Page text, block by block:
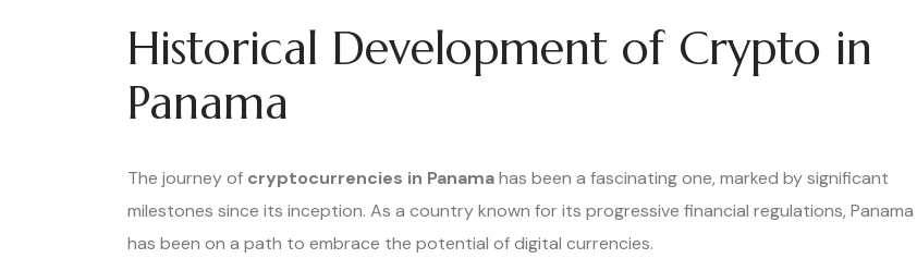
Historical Development of Crypto in
Panama
The journey of cryptocurrencies in Panamahas been a fascinating one, marked by significant
milestones since its inception. As a country known for its progressive financial regulations, Panama
has been on a path to embrace the potential of digital currencies.